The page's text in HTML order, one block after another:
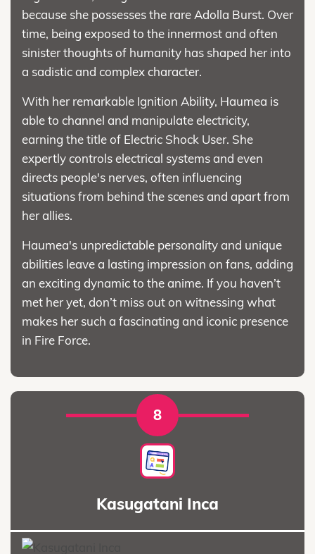
because she possesses the rare Adolla Burst. Over
time, being exposed to the innermost and often
sinister thoughts of humanity has shaped her into
a sadistic and complex character.
With her remarkable Ignition Ability, Haumea is
able to channel and manipulate electricity,
earning the title of Electric Shock User. She
expertly controls electrical systems and even
directs people's nerves, often influencing
situations from behind the scenes and apart from
her allies.
Haumea's unpredictable personality and unique
abilities leave a lasting impression on fans, adding
an exciting dynamic to the anime. If you haven’t
met her yet, don’t miss out on witnessing what
makes her such a fascinating and iconic presence
in Fire Force.
8
Kasugatani Inca